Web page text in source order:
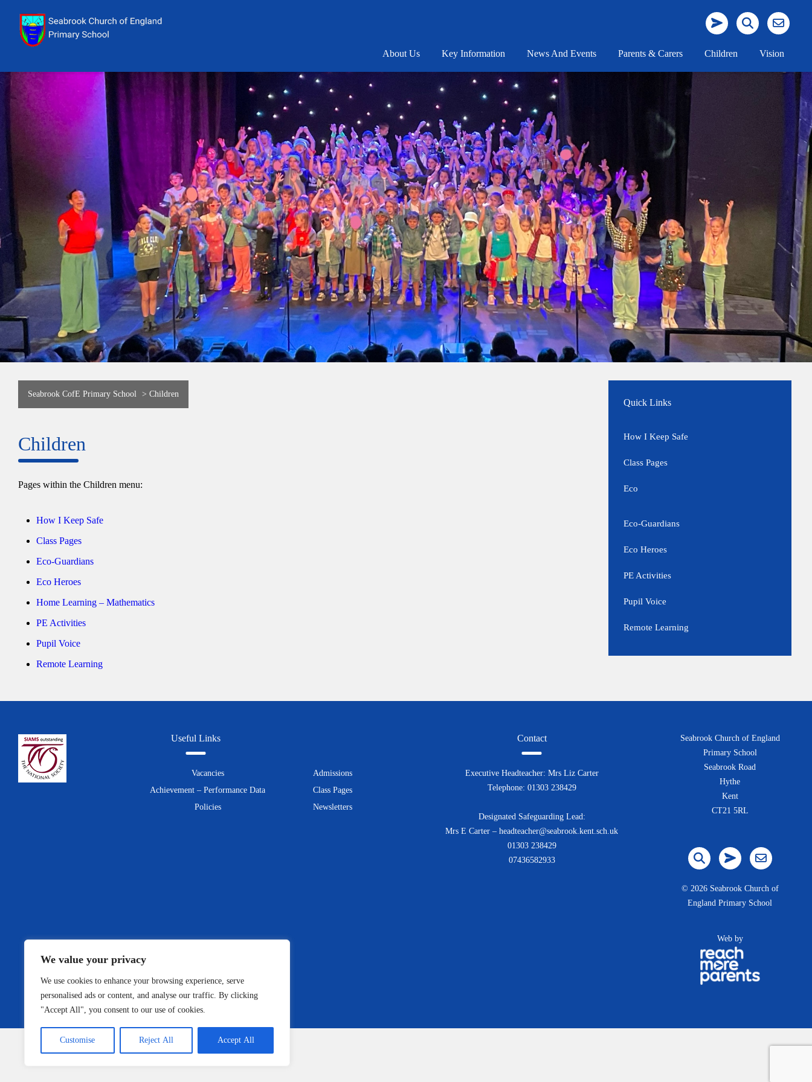
We value your privacy
We use cookies to enhance your browsing experience, serve
personalised ads or content, and analyse our traffic. By clicking
"Accept All", you consent to our use of cookies.
Customise Reject All Accept All
About Us Key Information News And Events Parents & Carers Children Vision
Seabrook CofE Primary School > Children
Children
Pages within the Children menu:
How I Keep Safe
Class Pages
Eco-Guardians
Eco Heroes
Home Learning – Mathematics
PE Activities
Pupil Voice
Remote Learning
Quick Links
How I Keep Safe
Class Pages
Eco
Eco-Guardians
Eco Heroes
PE Activities
Pupil Voice
Remote Learning
Useful Links
Vacancies
Achievement – Performance Data
Policies
Admissions
Class Pages
Newsletters
Contact
Executive Headteacher: Mrs Liz Carter
Telephone: 01303 238429
Designated Safeguarding Lead:
Mrs E Carter – headteacher@seabrook.kent.sch.uk
01303 238429
07436582933
Seabrook Church of England
Primary School
Seabrook Road
Hythe
Kent
CT21 5RL
© 2026 Seabrook Church of
England Primary School
Web by